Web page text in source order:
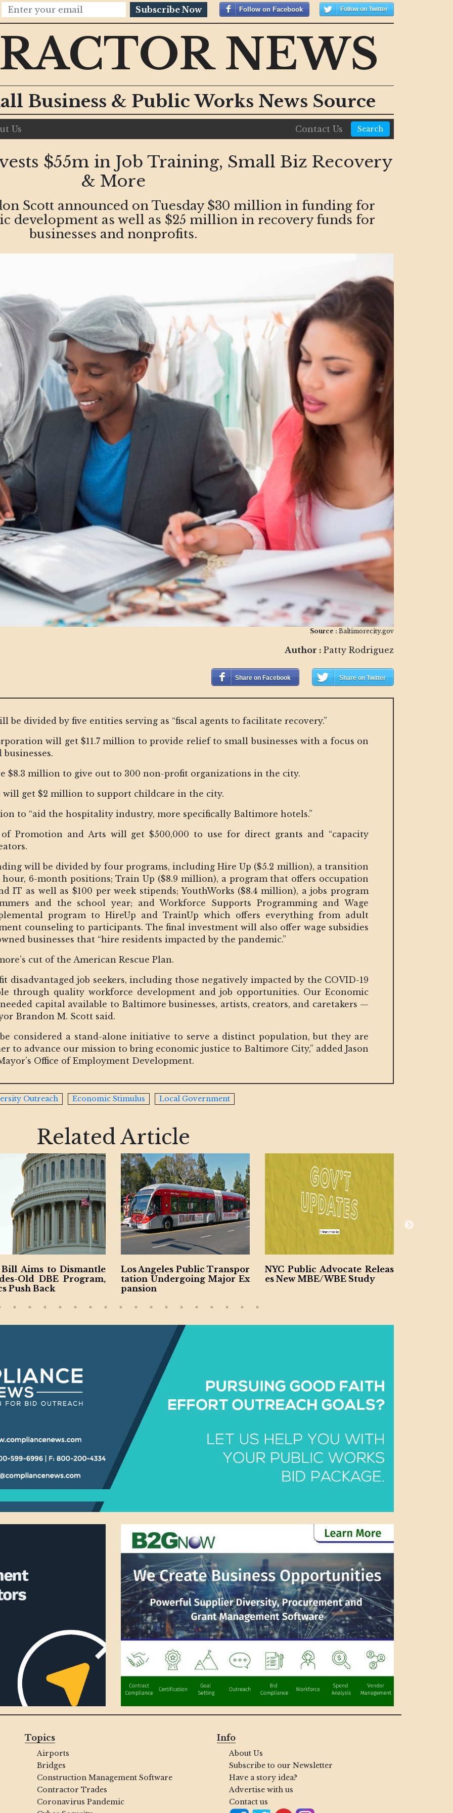
Subscribe Now Follow on Facebook Follow on Twitter
NEWS
Business & Public Works News Source
Us Contact Us Search
$55m in Job Training, Small Biz Recovery
& More
Scott announced on Tuesday $30 million in funding for
development as well as $25 million in recovery funds for
businesses and nonprofits.
Source : Baltimorecity.gov
Author : Patty Rodriguez
Share on Facebook Share on Twitter
be divided by five entities serving as “fiscal agents to facilitate recovery.”
will get $11.7 million to provide relief to small businesses with a focus on
$8.3 million to give out to 300 non-profit organizations in the city.
will get $2 million to support childcare in the city.
to “aid the hospitality industry, more specifically Baltimore hotels.”
of Promotion and Arts will get $500,000 to use for direct grants and “capacity
will be divided by four programs, including Hire Up ($5.2 million), a transition
6-month positions; Train Up ($8.9 million), a program that offers occupation
IT as well as $100 per week stipends; YouthWorks ($8.4 million), a jobs program
and the school year; and Workforce Supports Programming and Wage
program to HireUp and TrainUp which offers everything from adult
counseling to participants. The final investment will also offer wage subsidies
businesses that “hire residents impacted by the pandemic.”
cut of the American Rescue Plan.
disadvantaged job seekers, including those negatively impacted by the COVID-19
through quality workforce development and job opportunities. Our Economic
capital available to Baltimore businesses, artists, creators, and caretakers —
Brandon M. Scott said.
considered a stand-alone initiative to serve a distinct population, but they are
to advance our mission to bring economic justice to Baltimore City,” added Jason
Office of Employment Development.
Outreach Economic Stimulus Local Government
Related Article
Los Angeles Public Transpor
tation Undergoing Major Ex
pansion
NYC Public Advocate Releas
es New MBE/WBE Study
Los Angeles to Build $2.6b C
onvention Center Upgrade
Topics
Airports
Bridges
Construction Management Software
Contractor Trades
Coronavirus Pandemic
Info
About Us
Subscribe to our Newsletter
Have a story idea?
Advertise with us
Contact us